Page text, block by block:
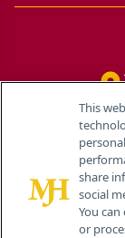
This
share
social
You
or